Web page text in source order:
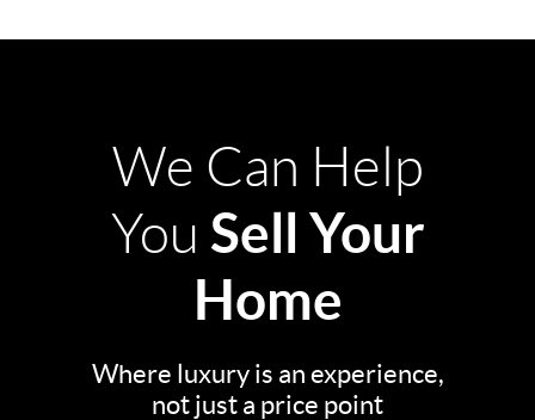
We Can Help
You Sell Your
Home
Where luxury is an experience,
not just a price point